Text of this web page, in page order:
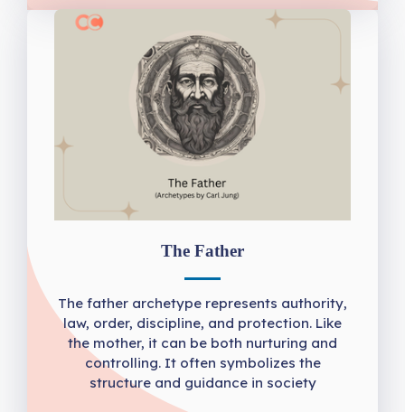
The Father
The father archetype represents authority,
law, order, discipline, and protection. Like
the mother, it can be both nurturing and
controlling. It often symbolizes the
structure and guidance in society